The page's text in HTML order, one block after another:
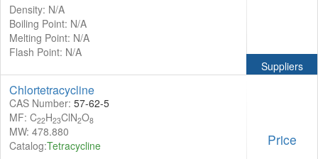
Density: N/A
Boiling Point: N/A
Melting Point: N/A
Flash Point: N/A
Suppliers
Chlortetracycline
CAS Number: 57-62-5
MF: C22H23ClN2O8
MW: 478.880
Catalog:Tetracycline
Price